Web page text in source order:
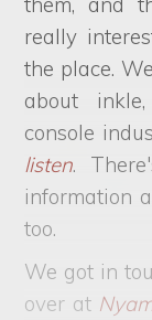
really
the place.
about
console
listen.
information
too.
We got in
over at